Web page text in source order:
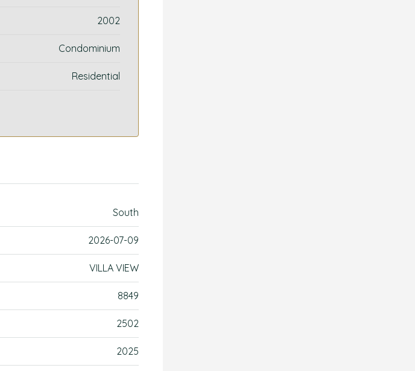
2002
Condominium
Residential
South
2026-07-09
VILLA VIEW
8849
2502
2025